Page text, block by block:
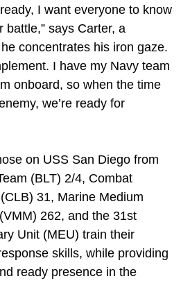
I want everyone to know
battle,” says Carter, a
concentrates his iron gaze.
I have my Navy team
onboard, so when the time
we’re ready for
on USS San Diego from
(BLT) 2/4, Combat
31, Marine Medium
262, and the 31st
Unit (MEU) train their
skills, while providing
ready presence in the